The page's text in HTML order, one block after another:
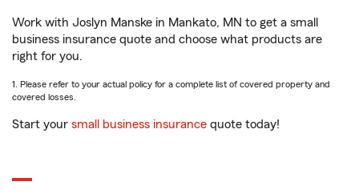
Work with Joslyn Manske in Mankato, MN to get a small
business insurance quote and choose what products are
right for you.
1. Please refer to your actual policy for a complete list of covered property and
covered losses.
Start your small business insurance quote today!